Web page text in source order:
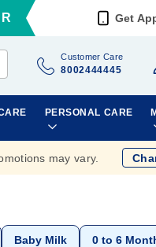
Get
Customer Care
8002444445
PERSONAL CARE
may vary.
Baby Milk 0 to 6